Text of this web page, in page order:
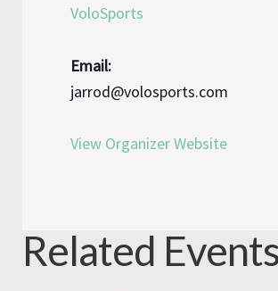
VoloSports
Email:
jarrod@volosports.com
View Organizer Website
Related